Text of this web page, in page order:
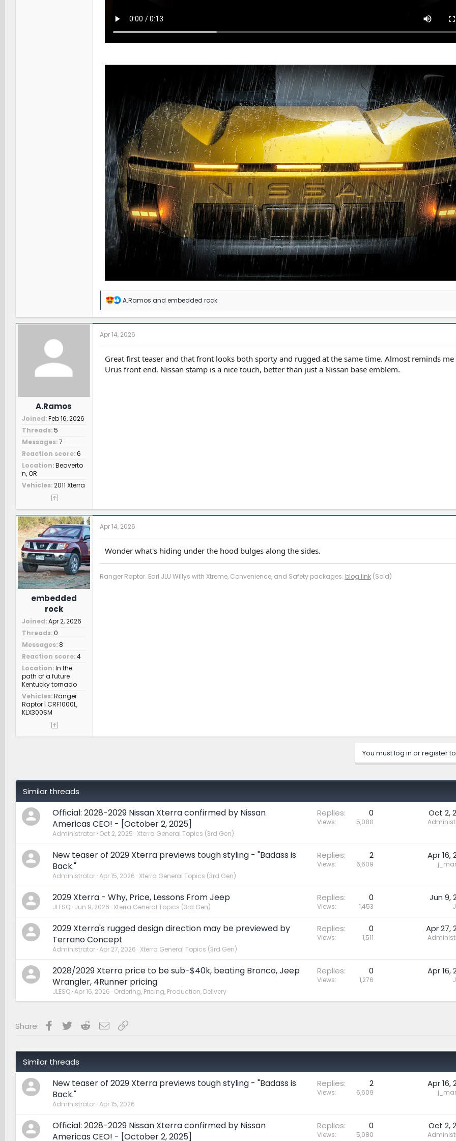
R
a
c
t
n
s
A.Ramos and embedded rock
A.Ramos
Joined Feb 16, 2026
Threads 5
Messages 7
Reaction score 6
Location Beaverto
n, OR
Vehicles 2011 Xterra
Apr 14, 2026
Great first teaser and that front looks both sporty and rugged at the same time. Almost reminds me
Urus front end. Nissan stamp is a nice touch, better than just a Nissan base emblem.
embedded
rock
Joined Apr 2, 2026
Threads 0
Messages 8
Reaction score 4
Location In the
path of a future
Kentucky tornado
Vehicles Ranger
Raptor | CRF1000L,
KLX300SM
Apr 14, 2026
Wonder what's hiding under the hood bulges along the sides.
Ranger Raptor. Earl JLU Willys with Xtreme, Convenience, and Safety packages. blog link(Sold)
You must log in or register
Similar threads
Official: 2028-2029 Nissan Xterra confirmed by Nissan
Americas CEO! - [October 2, 2025]
Administrator Oct 2, 2025 Xterra General Topics (3rd Gen)
Replies 0
Views 5,080
Oct 2,
New teaser of 2029 Xterra previews tough styling - "Badass is
Back."
Administrator Apr 15, 2026 Xterra General Topics (3rd Gen)
Replies 2
Views 6,609
Apr 16,
2029 Xterra - Why, Price, Lessons From Jeep
JLESQ Jun 9, 2026 Xterra General Topics (3rd Gen)
Replies 0
Views 1,453
Jun 9,
2029 Xterra's rugged design direction may be previewed by
Terrano Concept
Administrator Apr 27, 2026 Xterra General Topics (3rd Gen)
Replies 0
Views 1,511
Apr 27,
2028/2029 Xterra price to be sub-$40k, beating Bronco, Jeep
Wrangler, 4Runner pricing
JLESQ Apr 16, 2026 Ordering, Pricing, Production, Delivery
Replies 0
Views 1,276
Apr 16,
Share: Facebook
Twitter RedditEmailLink
Similar threads
New teaser of 2029 Xterra previews tough styling - "Badass is
Back."
Administrator Apr 15, 2026
Replies 2
Views 6,609
Apr 16,
Official: 2028-2029 Nissan Xterra confirmed by Nissan
Americas CEO! - [October 2, 2025]
Replies 0
Views 5,080
Oct 2,